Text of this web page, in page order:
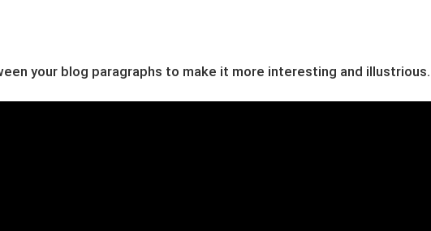
your blog paragraphs to make it more interesting and